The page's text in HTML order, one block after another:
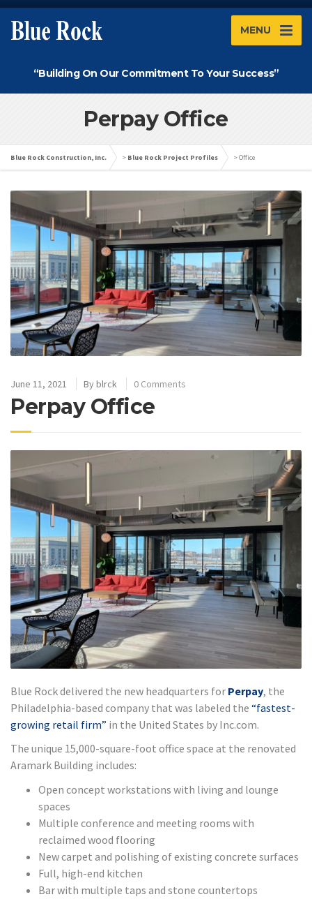
MENU
“Building On Our Commitment To Your Success”
Perpay Office
Blue Rock Construction, Inc. > Blue Rock Project Profiles >Office
June 11, 2021 Byblrck 0 Comments
Perpay Office
Blue Rock delivered the new headquarters for Perpay, the
Philadelphia-based company that was labeled the “fastest-
growing retail firm” in the United States by Inc.com.
The unique 15,000-square-foot office space at the renovated
Aramark Building includes:
Open concept workstations with living and lounge
spaces
Multiple conference and meeting rooms with
reclaimed wood flooring
New carpet and polishing of existing concrete surfaces
Full, high-end kitchen
Bar with multiple taps and stone countertops